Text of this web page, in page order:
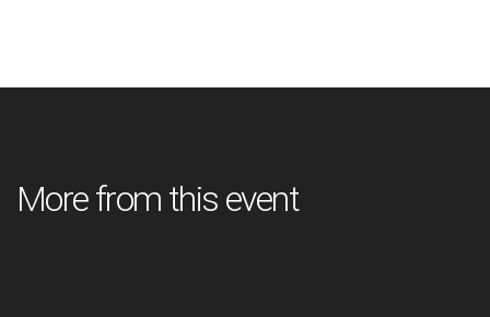
More from this event